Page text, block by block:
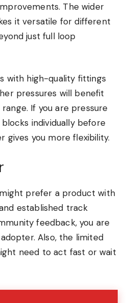
The wider
it versatile for different
just full loop
with high-quality fittings
pressures will benefit
If you are pressure
individually before
gives you more flexibility.
prefer a product with
established track
feedback, you are
Also, the limited
need to act fast or wait